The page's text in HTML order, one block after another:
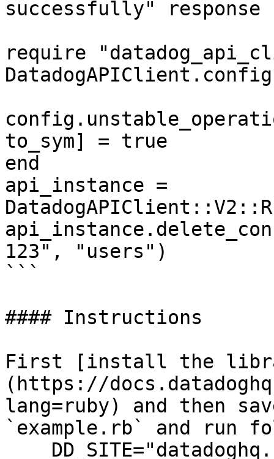
successfully" response
require
to_sym] = true
end
api_instance =
123", "users")
```
#### Instructions
First [install the
(https://
lang=ruby) and then
`example.rb` and run